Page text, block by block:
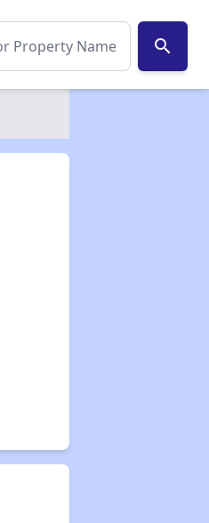
search